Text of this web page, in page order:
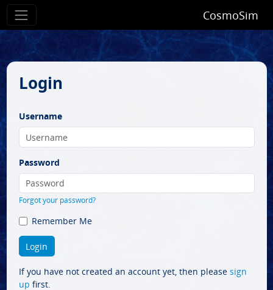
CosmoSim
Login
Username
Password
Forgot your password?
Remember Me
If you have not created an account yet, then please sign
up first.